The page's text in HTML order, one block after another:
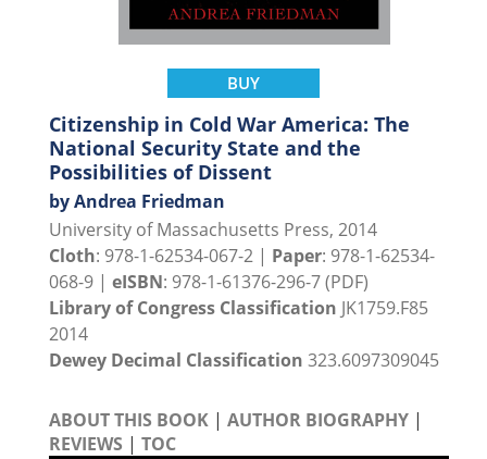
BUY
Citizenship in Cold War America: The
National Security State and the
Possibilities of Dissent
by Andrea Friedman
University of Massachusetts Press, 2014
Cloth: 978-1-62534-067-2 | Paper: 978-1-62534-
068-9 | eISBN: 978-1-61376-296-7 (PDF)
Library of Congress Classification JK1759.F85
2014
Dewey Decimal Classification 323.6097309045
ABOUT THIS BOOK | AUTHOR BIOGRAPHY |
REVIEWS | TOC